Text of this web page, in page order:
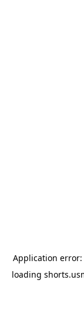
Application error:
loading